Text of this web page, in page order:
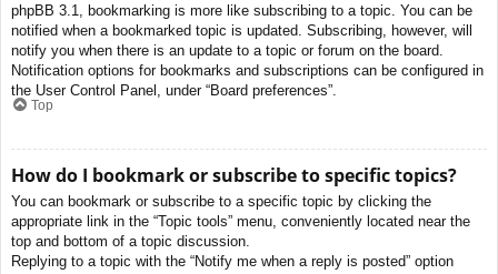
phpBB 3.1, bookmarking is more like subscribing to a topic. You can be
notified when a bookmarked topic is updated. Subscribing, however, will
notify you when there is an update to a topic or forum on the board.
Notification options for bookmarks and subscriptions can be configured in
the User Control Panel, under “Board preferences”.
Top
How do I bookmark or subscribe to specific topics?
You can bookmark or subscribe to a specific topic by clicking the
appropriate link in the “Topic tools” menu, conveniently located near the
top and bottom of a topic discussion.
Replying to a topic with the “Notify me when a reply is posted” option